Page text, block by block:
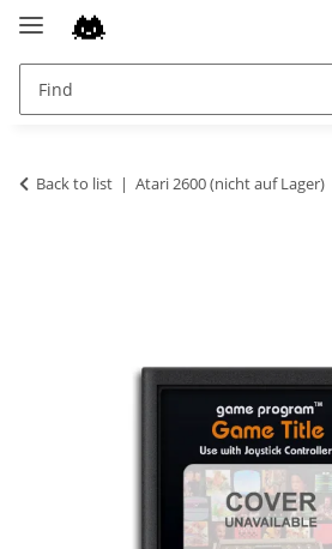
Back to list Atari 2600 (nicht auf Lager)